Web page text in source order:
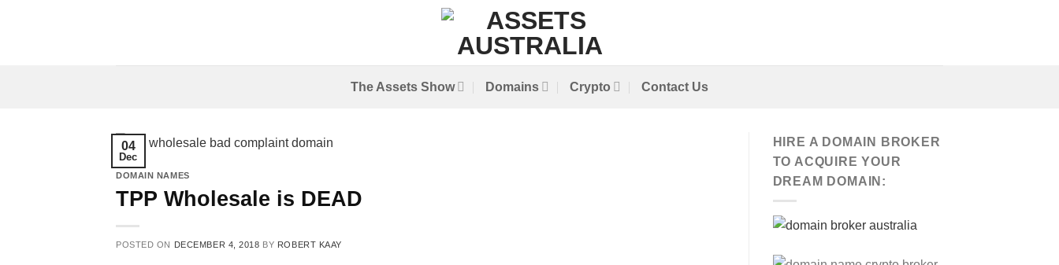
The Assets Show Domains Crypto Contact Us
04
Dec
DOMAIN NAMES
TPP Wholesale is DEAD
POSTED ON DECEMBER 4, 2018 BY ROBERT KAAY
HIRE A DOMAIN BROKER
TO ACQUIRE YOUR
DREAM DOMAIN: